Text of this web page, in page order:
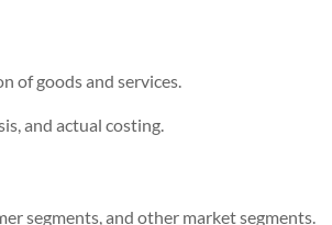
of goods and services.
and actual costing.
segments, and other market segments.